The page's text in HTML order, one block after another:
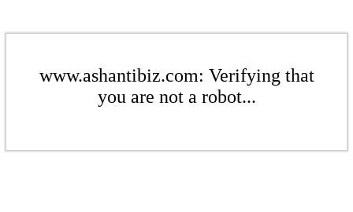
www.ashantibiz.com: Verifying that
you are not a robot...